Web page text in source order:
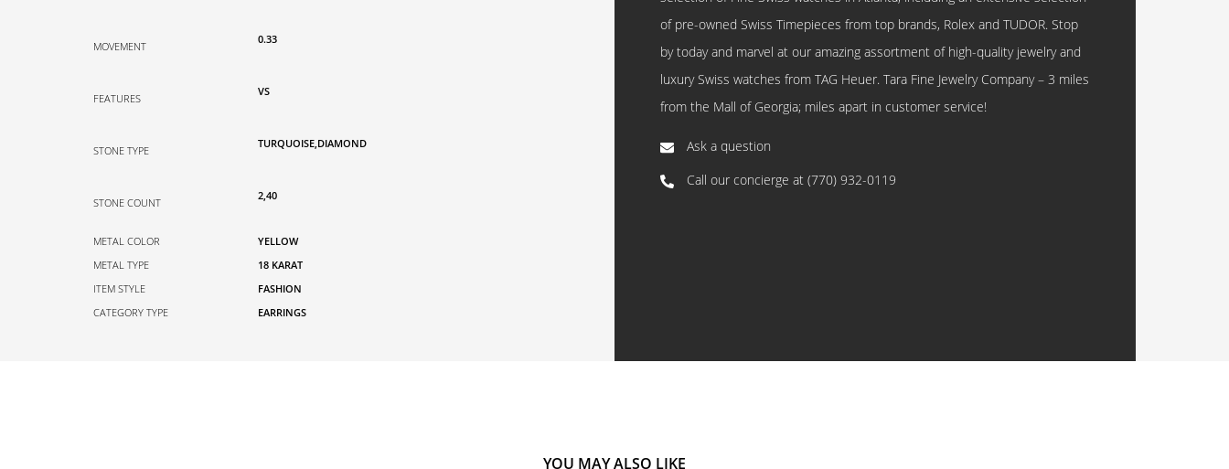
MOVEMENT
0.33
FEATURES
VS
STONE TYPE
TURQUOISE,DIAMOND
STONE COUNT
2,40
METAL COLOR
YELLOW
METAL TYPE
18 KARAT
ITEM STYLE
FASHION
CATEGORY TYPE
EARRINGS
of pre-owned Swiss Timepieces from top brands, Rolex and TUDOR. Stop
by today and marvel at our amazing assortment of high-quality jewelry and
luxury Swiss watches from TAG Heuer. Tara Fine Jewelry Company – 3 miles
from the Mall of Georgia; miles apart in customer service!
Ask a question
Call our concierge at (770) 932-0119
YOU MAY ALSO LIKE